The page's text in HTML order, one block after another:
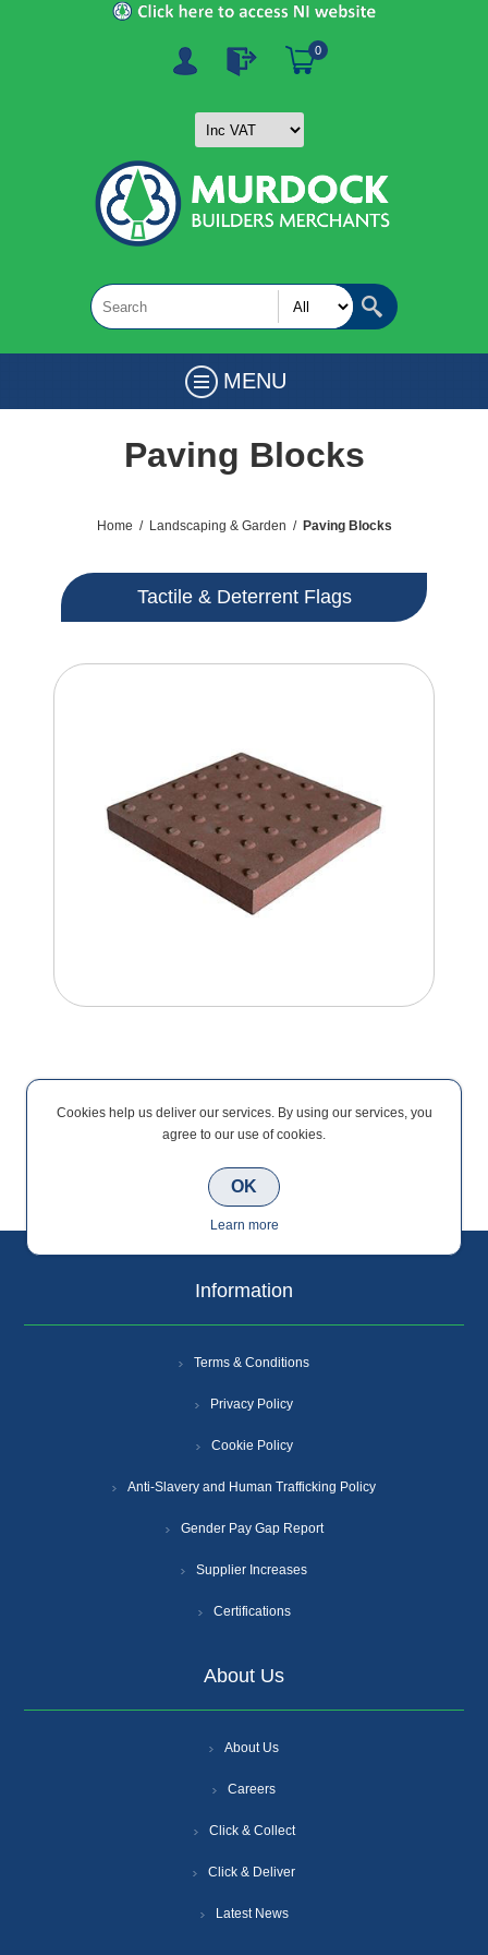
0
MENU
Paving Blocks
Home / Landscaping & Garden / Paving Blocks
Tactile & Deterrent Flags
Categories
Information
Terms & Conditions
Privacy Policy
Cookie Policy
Anti-Slavery and Human Trafficking Policy
Gender Pay Gap Report
Supplier Increases
Certifications
About Us
About Us
Careers
Click & Collect
Click & Deliver
Latest News
Cookies help us deliver our services. By using our services, you
agree to our use of cookies.
OK
Learn more